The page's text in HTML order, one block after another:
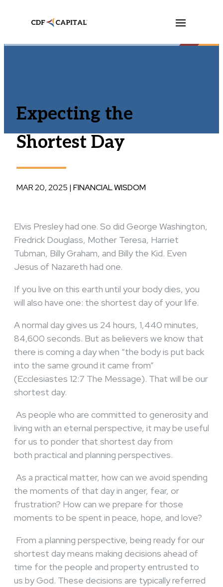
Expecting the
Shortest Day
MAR 20, 2025 | FINANCIAL WISDOM
Elvis Presley had one. So did George Washington,
Fredrick Douglass, Mother Teresa, Harriet
Tubman, Billy Graham, and Billy the Kid. Even
Jesus of Nazareth had one.
If you live on this earth until your body dies, you
will also have one: the shortest day of your life.
A normal day gives us 24 hours, 1,440 minutes,
84,600 seconds. But as believers we know that
there is coming a day when “the body is put back
into the same ground it came from”
(Ecclesiastes 12:7 The Message). That will be our
shortest day.
As people who are committed to generosity and
living with an eternal perspective, it may be useful
for us to ponder that shortest day from
both practical and planning perspectives.
As a practical matter, how can we avoid spending
the moments of that day in anger, fear, or
frustration? How can we prepare for those
moments to be spent in peace, hope, and love?
From a planning perspective, being ready for our
shortest day means making decisions ahead of
time for the people and property entrusted to
us by God. These decisions are typically referred